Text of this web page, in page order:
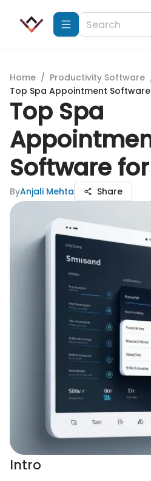
Home / Productivity Software
Top Spa Appointment
Top Spa
Software
ByAnjali Mehta Share
Intro